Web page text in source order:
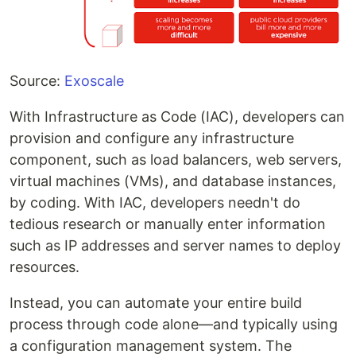
Source: Exoscale
With Infrastructure as Code (IAC), developers can
provision and configure any infrastructure
component, such as load balancers, web servers,
virtual machines (VMs), and database instances,
by coding. With IAC, developers needn't do
tedious research or manually enter information
such as IP addresses and server names to deploy
resources.
Instead, you can automate your entire build
process through code alone—and typically using
a configuration management system. The